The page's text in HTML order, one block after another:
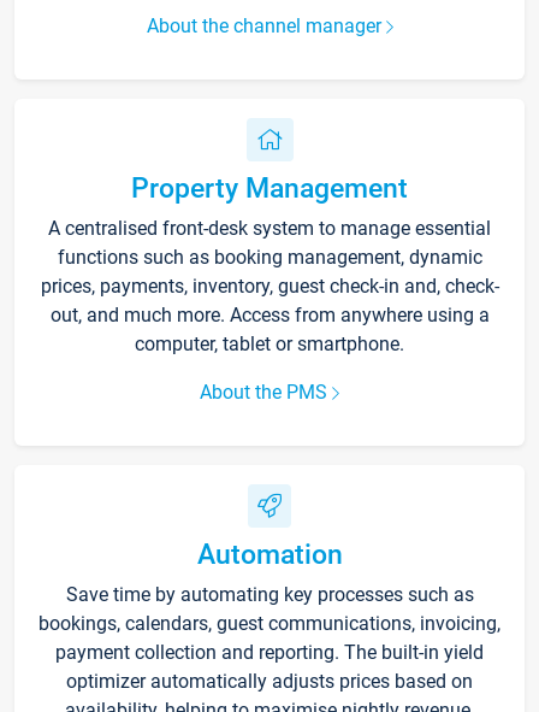
About the channel manager
Property Management
A centralised front-desk system to manage essential
functions such as booking management, dynamic
prices, payments, inventory, guest check-in and, check-
out, and much more. Access from anywhere using a
computer, tablet or smartphone.
About the PMS
Automation
Save time by automating key processes such as
bookings, calendars, guest communications, invoicing,
payment collection and reporting. The built-in yield
optimizer automatically adjusts prices based on